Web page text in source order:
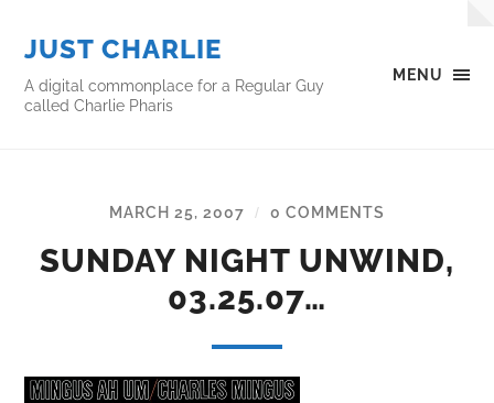
MENU
JUST CHARLIE
A digital commonplace for a Regular Guy
called Charlie Pharis
MARCH 25, 2007 / 0 COMMENTS
SUNDAY NIGHT UNWIND,
03.25.07…